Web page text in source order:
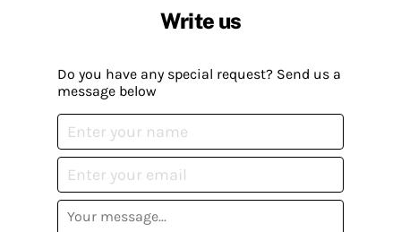
Write us
Do you have any special request? Send us a
message below